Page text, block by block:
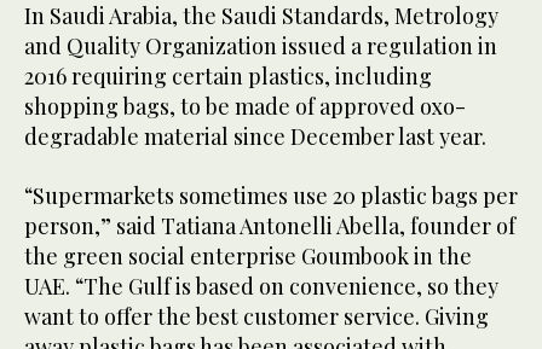
In Saudi Arabia, the Saudi Standards, Metrology
and Quality Organization issued a regulation in
2016 requiring certain plastics, including
shopping bags, to be made of approved oxo-
degradable material since December last year.
“Supermarkets sometimes use 20 plastic bags per
person,” said Tatiana Antonelli Abella, founder of
the green social enterprise Goumbook in the
UAE. “The Gulf is based on convenience, so they
want to offer the best customer service. Giving